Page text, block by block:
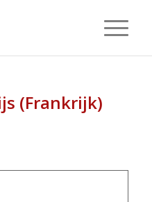
(Frankrijk)